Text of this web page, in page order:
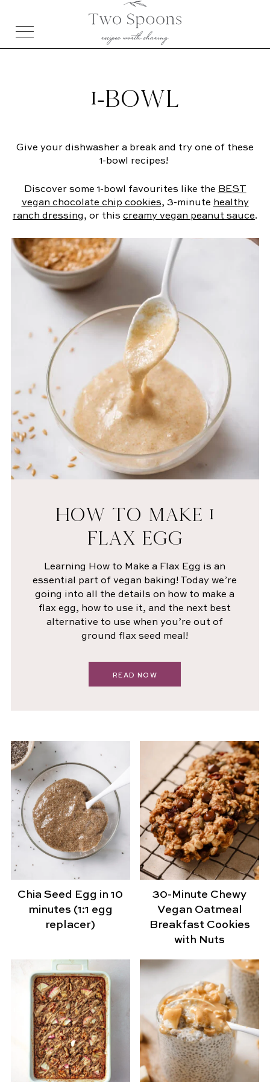
1-BOWL
Give your dishwasher a break and try one of these
1-bowl recipes!
Discover some 1-bowl favourites like the BEST
vegan chocolate chip cookies, 3-minute healthy
ranch dressing, or this creamy vegan peanut sauce.
HOW TO MAKE 1
FLAX EGG
Learning How to Make a Flax Egg is an
essential part of vegan baking! Today we’re
going into all the details on how to make a
flax egg, how to use it, and the next best
alternative to use when you’re out of
ground flax seed meal!
READ NOW
Chia Seed Egg in 10
minutes (1:1 egg
replacer)
30-Minute Chewy
Vegan Oatmeal
Breakfast Cookies
with Nuts